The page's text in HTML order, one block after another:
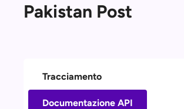
Pakistan Post
Tracciamento
Documentazione API